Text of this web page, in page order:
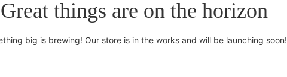
Great things are on the horizon
big is brewing! Our store is in the works and will be launching soon!